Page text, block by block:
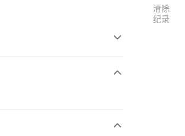
清除
纪录